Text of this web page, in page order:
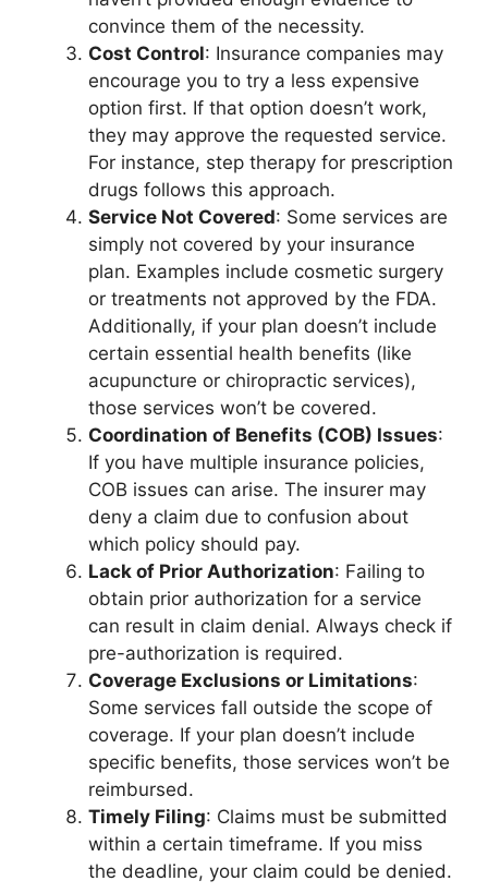
convince them of the necessity.
Cost Control: Insurance companies may
encourage you to try a less expensive
option first. If that option doesn’t work,
they may approve the requested service.
For instance, step therapy for prescription
drugs follows this approach.
Service Not Covered: Some services are
simply not covered by your insurance
plan. Examples include cosmetic surgery
or treatments not approved by the FDA.
Additionally, if your plan doesn’t include
certain essential health benefits (like
acupuncture or chiropractic services),
those services won’t be covered.
Coordination of Benefits (COB) Issues:
If you have multiple insurance policies,
COB issues can arise. The insurer may
deny a claim due to confusion about
which policy should pay.
Lack of Prior Authorization: Failing to
obtain prior authorization for a service
can result in claim denial. Always check if
pre-authorization is required.
Coverage Exclusions or Limitations:
Some services fall outside the scope of
coverage. If your plan doesn’t include
specific benefits, those services won’t be
reimbursed.
Timely Filing: Claims must be submitted
within a certain timeframe. If you miss
the deadline, your claim could be denied.